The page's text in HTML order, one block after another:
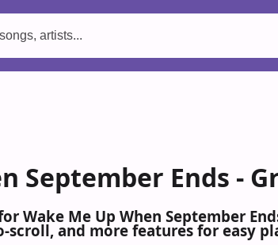
September Ends -
Wake Me Up When September
scroll, and more features for easy